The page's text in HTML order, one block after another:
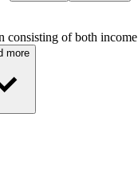
consisting of both
more